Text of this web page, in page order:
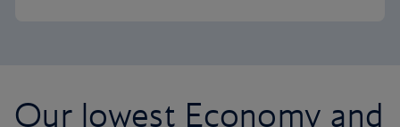
Our lowest Economy and